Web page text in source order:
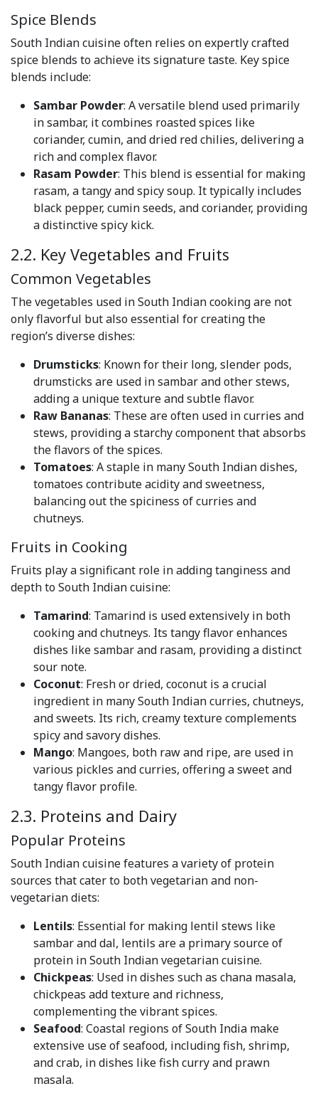
Spice Blends
South Indian cuisine often relies on expertly crafted
spice blends to achieve its signature taste. Key spice
blends include:
Sambar Powder: A versatile blend used primarily
in sambar, it combines roasted spices like
coriander, cumin, and dried red chilies, delivering a
rich and complex flavor.
Rasam Powder: This blend is essential for making
rasam, a tangy and spicy soup. It typically includes
black pepper, cumin seeds, and coriander, providing
a distinctive spicy kick.
2.2. Key Vegetables and Fruits
Common Vegetables
The vegetables used in South Indian cooking are not
only flavorful but also essential for creating the
region’s diverse dishes:
Drumsticks: Known for their long, slender pods,
drumsticks are used in sambar and other stews,
adding a unique texture and subtle flavor.
Raw Bananas: These are often used in curries and
stews, providing a starchy component that absorbs
the flavors of the spices.
Tomatoes: A staple in many South Indian dishes,
tomatoes contribute acidity and sweetness,
balancing out the spiciness of curries and
chutneys.
Fruits in Cooking
Fruits play a significant role in adding tanginess and
depth to South Indian cuisine:
Tamarind: Tamarind is used extensively in both
cooking and chutneys. Its tangy flavor enhances
dishes like sambar and rasam, providing a distinct
sour note.
Coconut: Fresh or dried, coconut is a crucial
ingredient in many South Indian curries, chutneys,
and sweets. Its rich, creamy texture complements
spicy and savory dishes.
Mango: Mangoes, both raw and ripe, are used in
various pickles and curries, offering a sweet and
tangy flavor profile.
2.3. Proteins and Dairy
Popular Proteins
South Indian cuisine features a variety of protein
sources that cater to both vegetarian and non-
vegetarian diets:
Lentils: Essential for making lentil stews like
sambar and dal, lentils are a primary source of
protein in South Indian vegetarian cuisine.
Chickpeas: Used in dishes such as chana masala,
chickpeas add texture and richness,
complementing the vibrant spices.
Seafood: Coastal regions of South India make
extensive use of seafood, including fish, shrimp,
and crab, in dishes like fish curry and prawn
masala.